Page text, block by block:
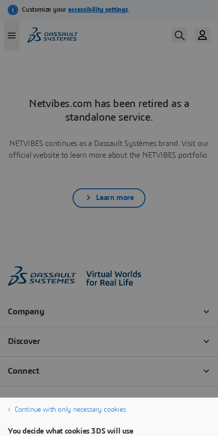
Netvibes.com has been retired as a
standalone service.
NETVIBES continues as a Dassault Systèmes brand. Visit our
official website to learn more about the NETVIBES portfolio.
Learn more
Continue with only necessary cookies
You decide what cookies 3DS will use